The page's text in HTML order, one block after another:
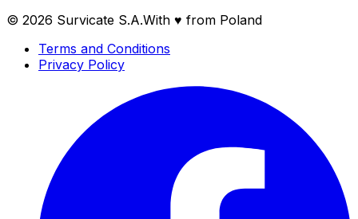
© 2026 Survicate S.A.With ♥ from Poland
Terms and Conditions
Privacy Policy